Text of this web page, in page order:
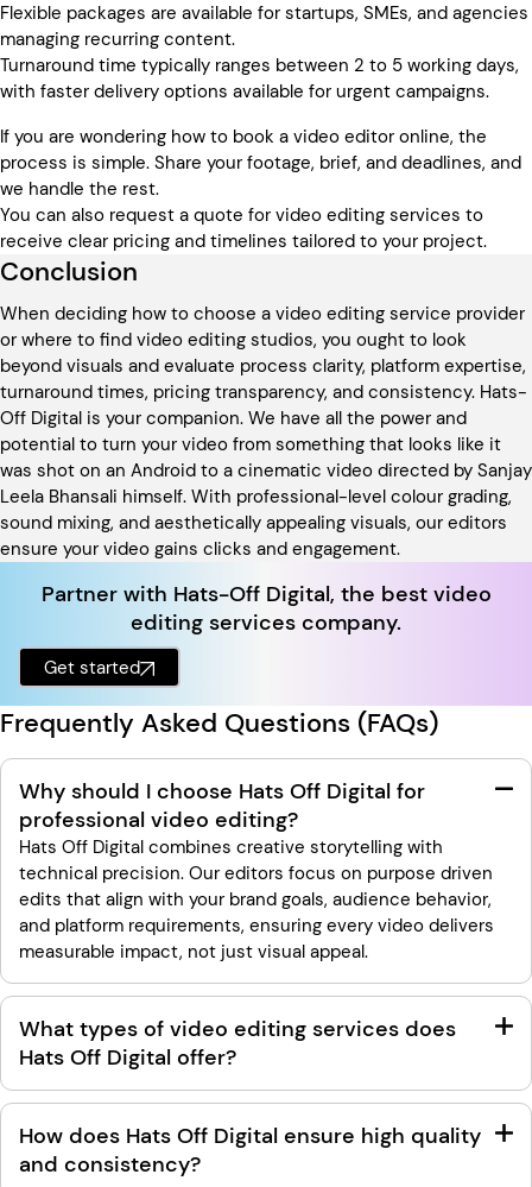
Flexible packages are available for startups, SMEs, and agencies
managing recurring content.
Turnaround time typically ranges between 2 to 5 working days,
with faster delivery options available for urgent campaigns.
If you are wondering how to book a video editor online, the
process is simple. Share your footage, brief, and deadlines, and
we handle the rest.
You can also request a quote for video editing services to
receive clear pricing and timelines tailored to your project.
Conclusion
When deciding how to choose a video editing service provider
or where to find video editing studios, you ought to look
beyond visuals and evaluate process clarity, platform expertise,
turnaround times, pricing transparency, and consistency. Hats-
Off Digital is your companion. We have all the power and
potential to turn your video from something that looks like it
was shot on an Android to a cinematic video directed by Sanjay
Leela Bhansali himself. With professional-level colour grading,
sound mixing, and aesthetically appealing visuals, our editors
ensure your video gains clicks and engagement.
Partner with Hats-Off Digital, the best video
editing services company.
Get started
Frequently Asked Questions (FAQs)
Why should I choose Hats Off Digital for
professional video editing?
Hats Off Digital combines creative storytelling with
technical precision. Our editors focus on purpose driven
edits that align with your brand goals, audience behavior,
and platform requirements, ensuring every video delivers
measurable impact, not just visual appeal.
What types of video editing services does
Hats Off Digital offer?
How does Hats Off Digital ensure high quality
and consistency?